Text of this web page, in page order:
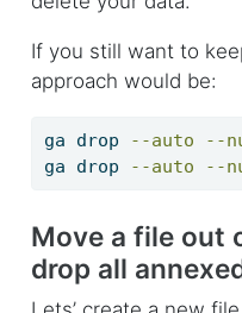
If you still want to
approach would be:
ga drop --auto --
ga drop --auto --
Move a file out
drop all